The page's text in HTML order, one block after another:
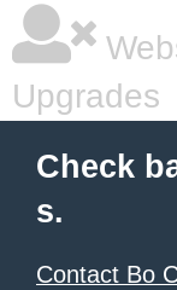
Upgrades
Check
s.
Contact Bo